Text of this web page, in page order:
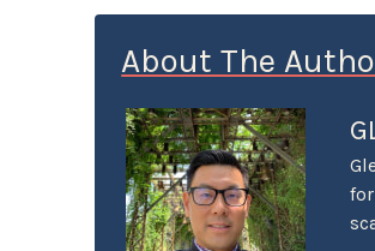
About The